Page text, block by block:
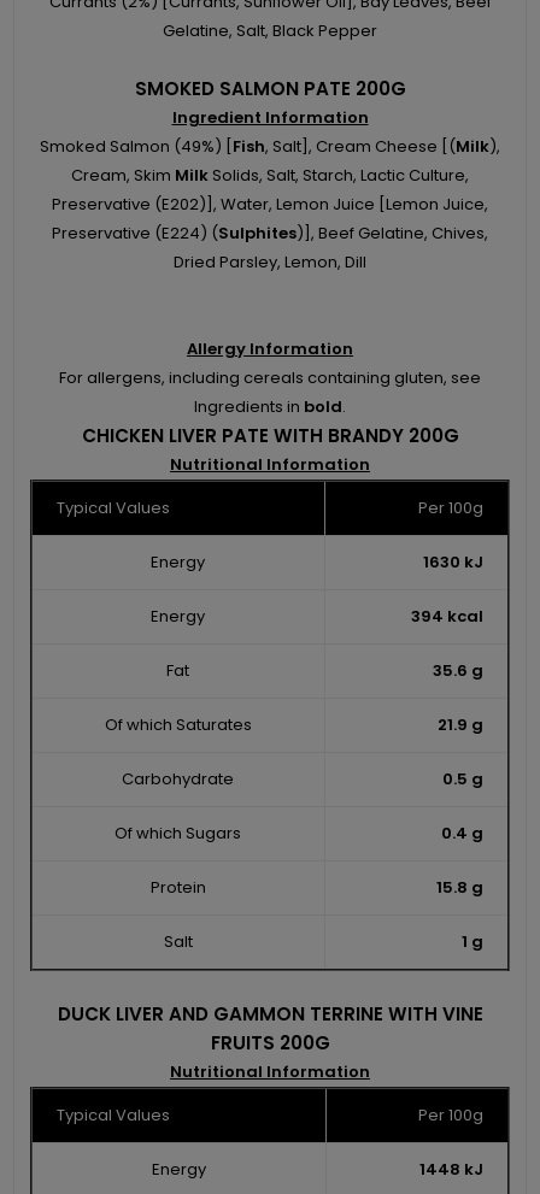
Gelatine, Salt, Black Pepper
SMOKED SALMON PATE 200G
Ingredient Information
Smoked Salmon (49%) [Fish, Salt], Cream Cheese [(Milk),
Cream, Skim Milk Solids, Salt, Starch, Lactic Culture,
Preservative (E202)], Water, Lemon Juice [Lemon Juice,
Preservative (E224) (Sulphites)], Beef Gelatine, Chives,
Dried Parsley, Lemon, Dill
Allergy Information
For allergens, including cereals containing gluten, see
Ingredients in bold.
CHICKEN LIVER PATE WITH BRANDY 200G
Nutritional Information
Typical Values
Per 100g
Energy 1630 kJ
Energy 394 kcal
Fat 35.6 g
Of which Saturates 21.9 g
Carbohydrate 0.5 g
Of which Sugars 0.4 g
Protein 15.8 g
Salt 1 g
DUCK LIVER AND GAMMON TERRINE WITH VINE
FRUITS 200G
Nutritional Information
Typical Values
Per 100g
Energy 1448 kJ